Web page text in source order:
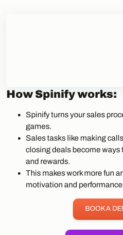
How Spinify works:
Spinify turns your sales
games.
Sales tasks like making
closing deals become ways
and rewards.
This makes work more fun
motivation and
BOOK A